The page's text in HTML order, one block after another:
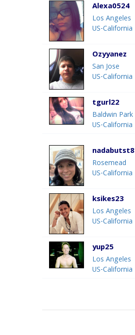
Alexa0524
Los Angeles
US-California
Ozyyanez
San Jose
US-California
tgurl22
Baldwin Park
US-California
nadabutst8
Rosemead
US-California
ksikes23
Los Angeles
US-California
yup25
Los Angeles
US-California